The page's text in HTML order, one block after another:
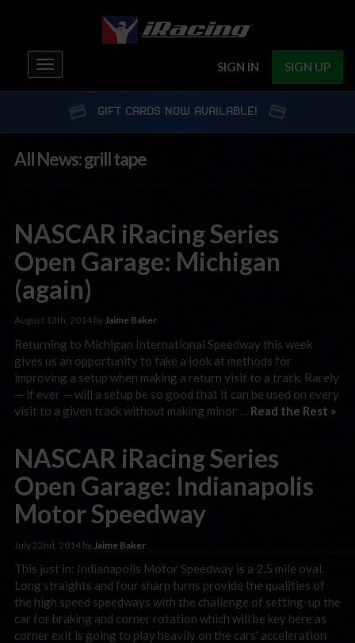
SIGN IN SIGN UP
Toggle
navigation
GIFT CARDS NOW AVAILABLE!
All News: grill tape
NASCAR iRacing Series
Open Garage: Michigan
(again)
August 13th, 2014 byJaime Baker
Returning to Michigan International Speedway this week
gives us an opportunity to take a look at methods for
improving a setup when making a return visit to a track. Rarely
— if ever — will a setup be so good that it can be used on every
visit to a given track without making minor … Read the Rest »
NASCAR iRacing Series
Open Garage: Indianapolis
Motor Speedway
July 22nd, 2014 by Jaime Baker
This just in: Indianapolis Motor Speedway is a 2.5 mile oval.
Long straights and four sharp turns provide the qualities of
the high speed speedways with the challenge of setting-up the
car for braking and corner rotation which will be key here as
corner exit is going to play heavily on the cars’ acceleration